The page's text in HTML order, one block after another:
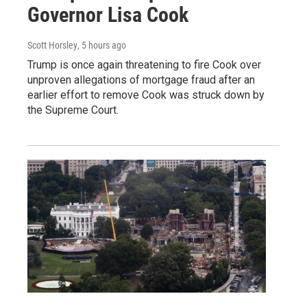
Governor Lisa Cook
Scott Horsley, 5 hours ago
Trump is once again threatening to fire Cook over
unproven allegations of mortgage fraud after an
earlier effort to remove Cook was struck down by
the Supreme Court.